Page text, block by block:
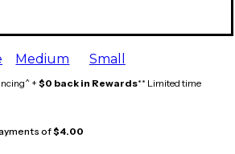
Medium Small
+ $0 back in Rewards** Limited time
of$4.00